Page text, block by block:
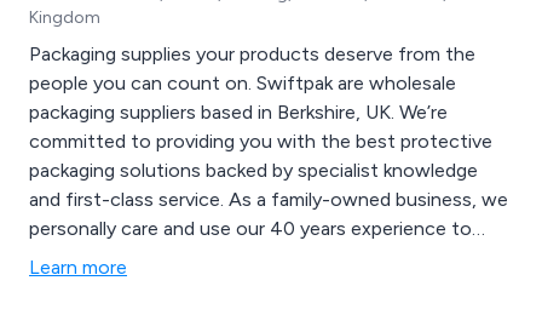
Kingdom
Packaging supplies your products deserve from the
people you can count on. Swiftpak are wholesale
packaging suppliers based in Berkshire, UK. We’re
committed to providing you with the best protective
packaging solutions backed by specialist knowledge
and first-class service. As a family-owned business, we
personally care and use our 40 years experience to
provide packaging solutions for your high value
Learn more